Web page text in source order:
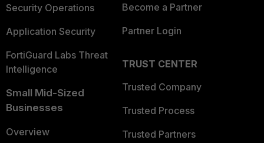
Security Operations
Application Security
FortiGuard Labs Threat
Intelligence
Small Mid-Sized
Businesses
Overview
Become a Partner
Partner Login
TRUST CENTER
Trusted Company
Trusted Process
Trusted Partners